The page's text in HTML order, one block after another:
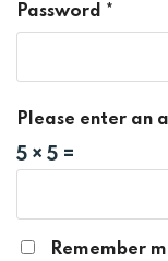
Password *
Please enter an
5 × 5 =
Remember